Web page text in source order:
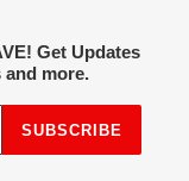
Get Updates
and more.
SUBSCRIBE